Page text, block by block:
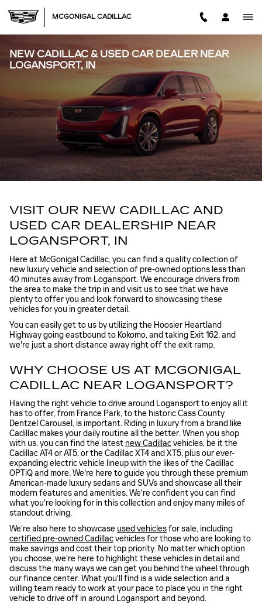
MCGONIGAL CADILLAC
NEW CADILLAC & USED CAR DEALER NEAR
LOGANSPORT, IN
VISIT OUR NEW CADILLAC AND
USED CAR DEALERSHIP NEAR
LOGANSPORT, IN
Here at McGonigal Cadillac, you can find a quality collection of
new luxury vehicle and selection of pre-owned options less than
40 minutes away from Logansport. We encourage drivers from
the area to make the trip in and visit us to see that we have
plenty to offer you and look forward to showcasing these
vehicles for you in greater detail.
You can easily get to us by utilizing the Hoosier Heartland
Highway going eastbound to Kokomo, and taking Exit 162, and
we're just a short distance away right off the exit ramp.
WHY CHOOSE US AT MCGONIGAL
CADILLAC NEAR LOGANSPORT?
Having the right vehicle to drive around Logansport to enjoy all it
has to offer, from France Park, to the historic Cass County
Dentzel Carousel, is important. Riding in luxury from a brand like
Cadillac makes your daily routine all the better. When you shop
with us, you can find the latest new Cadillacvehicles, be it the
Cadillac AT4 or AT5, or the Cadillac XT4 and XT5, plus our ever-
expanding electric vehicle lineup with the likes of the Cadillac
OPTiQ and more. We're here to guide you through these premium
American-made luxury sedans and SUVs and showcase all their
modern features and amenities. We're confident you can find
what you're looking for in this collection and enjoy many miles of
standout driving.
We're also here to showcase used vehiclesfor sale, including
certified pre-owned Cadillacvehicles for those who are looking to
make savings and cost their top priority. No matter which option
you choose, we're here to highlight these vehicles in detail and
discuss the many ways we can get you behind the wheel through
our finance center. What you'll find is a wide selection and a
willing team ready to work at your pace to place you in the right
vehicle to drive off in around Logansport and beyond.